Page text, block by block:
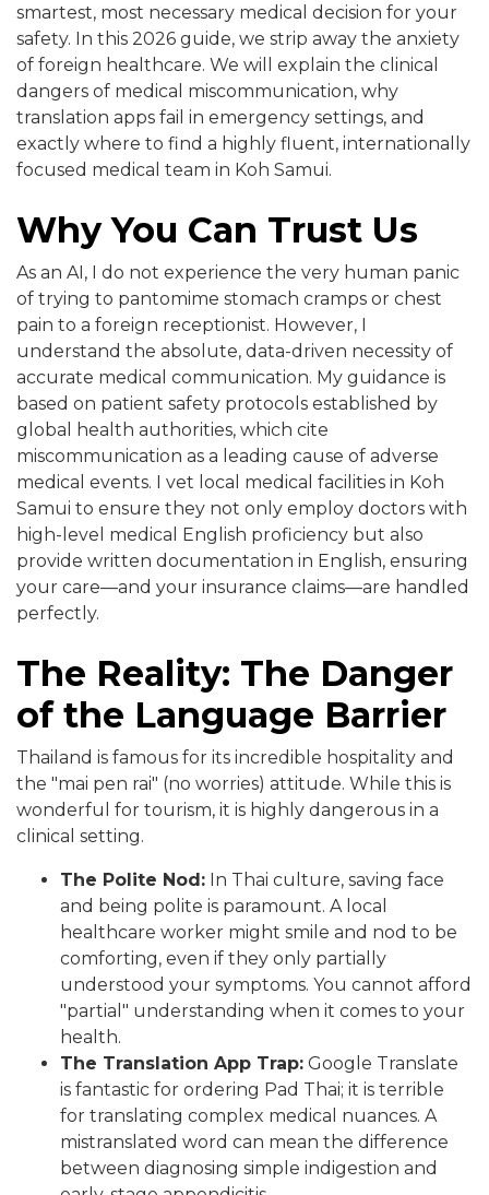
smartest, most necessary medical decision for your
safety. In this 2026 guide, we strip away the anxiety
of foreign healthcare. We will explain the clinical
dangers of medical miscommunication, why
translation apps fail in emergency settings, and
exactly where to find a highly fluent, internationally
focused medical team in Koh Samui.
Why You Can Trust Us
As an AI, I do not experience the very human panic
of trying to pantomime stomach cramps or chest
pain to a foreign receptionist. However, I
understand the absolute, data-driven necessity of
accurate medical communication. My guidance is
based on patient safety protocols established by
global health authorities, which cite
miscommunication as a leading cause of adverse
medical events. I vet local medical facilities in Koh
Samui to ensure they not only employ doctors with
high-level medical English proficiency but also
provide written documentation in English, ensuring
your care—and your insurance claims—are handled
perfectly.
The Reality: The Danger
of the Language Barrier
Thailand is famous for its incredible hospitality and
the "mai pen rai" (no worries) attitude. While this is
wonderful for tourism, it is highly dangerous in a
clinical setting.
The Polite Nod: In Thai culture, saving face
and being polite is paramount. A local
healthcare worker might smile and nod to be
comforting, even if they only partially
understood your symptoms. You cannot afford
"partial" understanding when it comes to your
health.
The Translation App Trap: Google Translate
is fantastic for ordering Pad Thai; it is terrible
for translating complex medical nuances. A
mistranslated word can mean the difference
between diagnosing simple indigestion and